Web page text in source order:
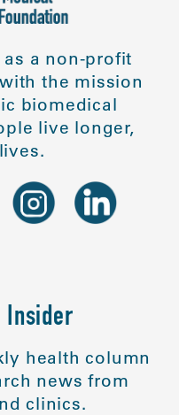
as a non-profit
the mission
biomedical
live longer,
Insider
health column
news from
clinics.